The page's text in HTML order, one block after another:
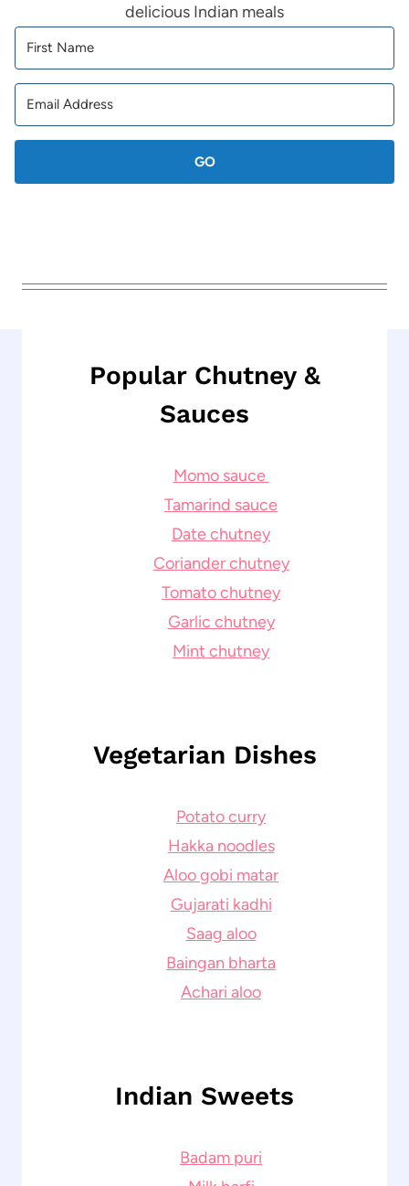
delicious Indian meals
GO
Popular Chutney &
Sauces
Momo sauce
Tamarind sauce
Date chutney
Coriander chutney
Tomato chutney
Garlic chutney
Mint chutney
Vegetarian Dishes
Potato curry
Hakka noodles
Aloo gobi matar
Gujarati kadhi
Saag aloo
Baingan bharta
Achari aloo
Indian Sweets
Badam puri